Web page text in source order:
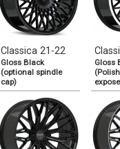
Classica 21-22
Gloss Black
(optional spindle
cap)
Gloss